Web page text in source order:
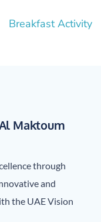
Breakfast Activity
Maktoum
through
and
the UAE Vision